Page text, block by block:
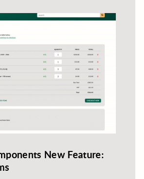
New Feature: